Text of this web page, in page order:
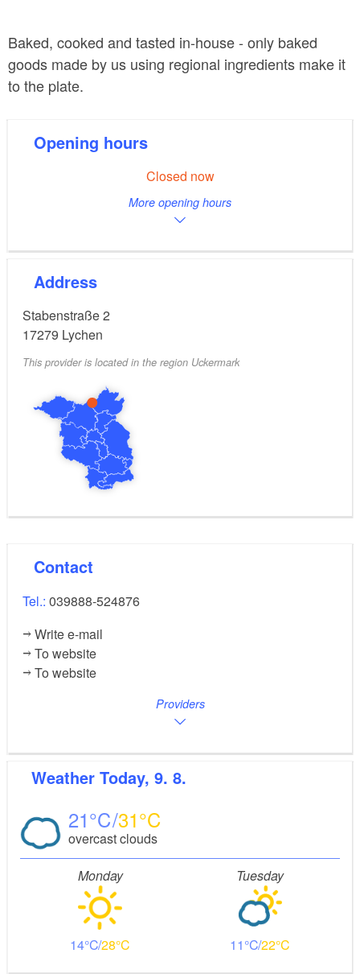
Baked, cooked and tasted in-house - only baked
goods made by us using regional ingredients make it
to the plate.
Opening hours
Closed now
More opening hours
Address
Stabenstraße 2
17279 Lychen
This provider is located in the region Uckermark
Contact
Tel.: 039888-524876
Write e-mail
To website
To website
Providers
Weather Today, 9. 8.
21 31
overcast clouds
Monday
14 28
Tuesday
11 22